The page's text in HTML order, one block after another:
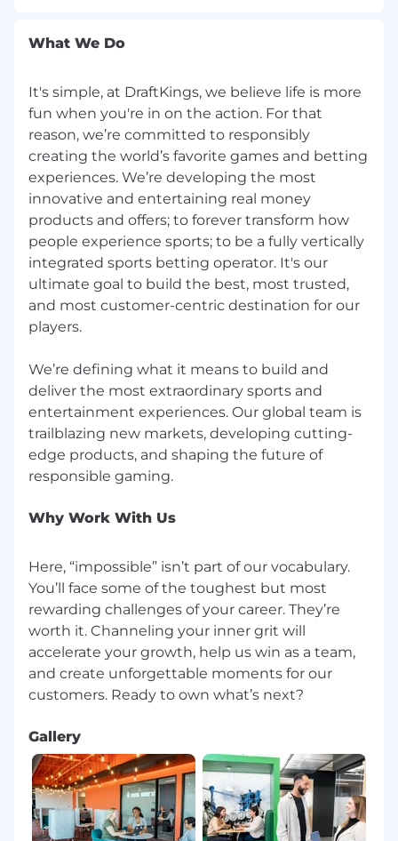
What We Do
It's simple, at DraftKings, we believe life is more
fun when you're in on the action. For that
reason, we’re committed to responsibly
creating the world’s favorite games and betting
experiences. We’re developing the most
innovative and entertaining real money
products and offers; to forever transform how
people experience sports; to be a fully vertically
integrated sports betting operator. It's our
ultimate goal to build the best, most trusted,
and most customer-centric destination for our
players.
We’re defining what it means to build and
deliver the most extraordinary sports and
entertainment experiences. Our global team is
trailblazing new markets, developing cutting-
edge products, and shaping the future of
Why Work With Us
Here, “impossible” isn’t part of our vocabulary.
You’ll face some of the toughest but most
rewarding challenges of your career. They’re
worth it. Channeling your inner grit will
accelerate your growth, help us win as a team,
and create unforgettable moments for our
Gallery